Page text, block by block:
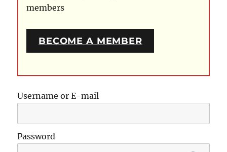
members
BECOME A MEMBER
Username or E-mail
Password